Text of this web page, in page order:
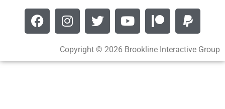
Copyright © 2026 Brookline Interactive Group